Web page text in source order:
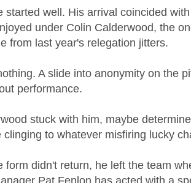
started well. His arrival coincided
under Colin Calderwood, the
from last year's relegation jitters.
A slide into anonymity on the
performance.
stuck with him, maybe
clinging to whatever misfiring lucky
form didn't return, he left the team
Pat Fenlon has acted with a